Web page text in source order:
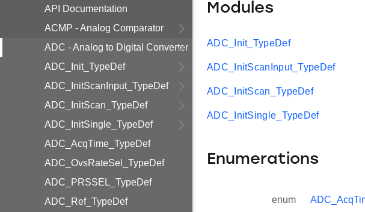
API Documentation
ACMP - Analog Comparator
ADC - Analog to Digital Converter
ADC_Init_TypeDef
ADC_InitScanInput_TypeDef
ADC_InitScan_TypeDef
ADC_InitSingle_TypeDef
ADC_AcqTime_TypeDef
ADC_OvsRateSel_TypeDef
ADC_PRSSEL_TypeDef
ADC_Ref_TypeDef
Modules
ADC_Init_TypeDef
ADC_InitScanInput_TypeDef
ADC_InitScan_TypeDef
ADC_InitSingle_TypeDef
Enumerations
enum